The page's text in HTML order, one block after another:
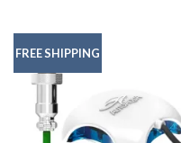
FREE SHIPPING